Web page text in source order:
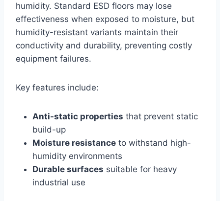
humidity. Standard ESD floors may lose
effectiveness when exposed to moisture, but
humidity-resistant variants maintain their
conductivity and durability, preventing costly
equipment failures.
Key features include:
Anti-static properties that prevent static
build-up
Moisture resistance to withstand high-
humidity environments
Durable surfaces suitable for heavy
industrial use